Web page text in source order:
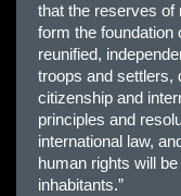
that the reserves of
form the foundation
reunified,
troops and settlers,
citizenship and
principles and
international law,
human rights will
inhabitants.”